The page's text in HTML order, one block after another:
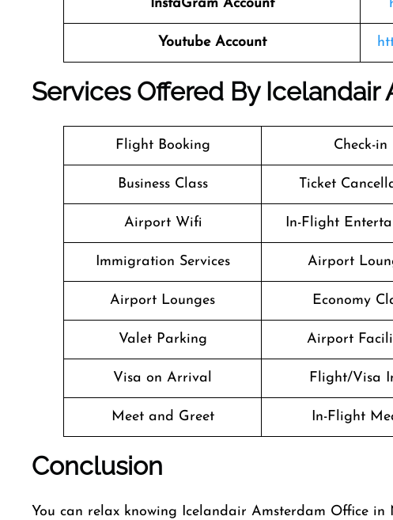
InstaGram Account
Youtube Account
Services Offered By Icelandair
Flight Booking Check-in
Business Class Ticket
Airport Wifi In-Flight
Immigration Services Airport
Airport Lounges Economy
Valet Parking Airport
Visa on Arrival Flight/Visa
Meet and Greet In-Flight
Conclusion
You can relax knowing Icelandair Amsterdam Office